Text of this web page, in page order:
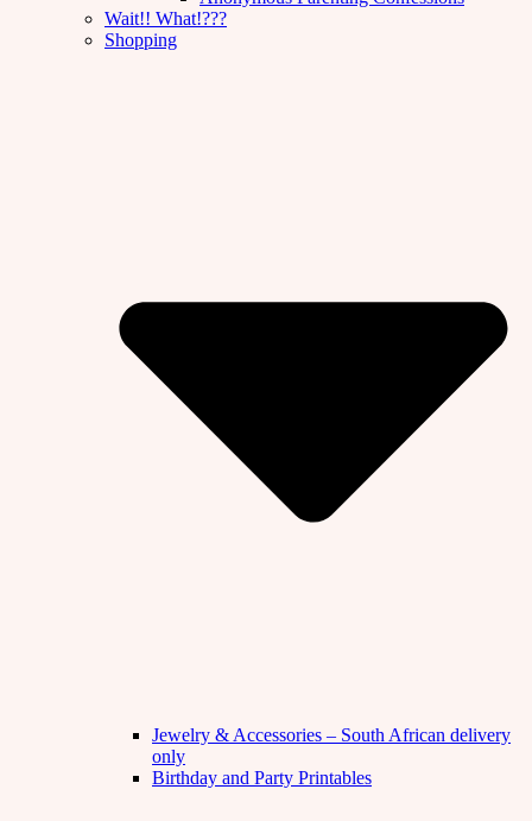
Wait!! What!???
Shopping
Jewelry & Accessories – South African delivery
only
Birthday and Party Printables